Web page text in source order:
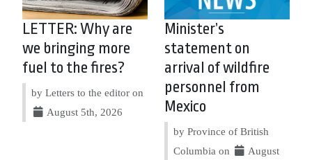
LETTER: Why are
we bringing more
fuel to the fires?
by Letters to the editor on
August 5th, 2026
Minister’s
statement on
arrival of wildfire
personnel from
Mexico
by Province of British
Columbia on
August